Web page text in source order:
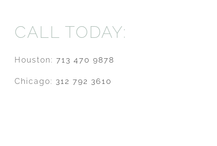
CALL TODAY:
Houston: 713 470 9878
Chicago: 312 792 3610